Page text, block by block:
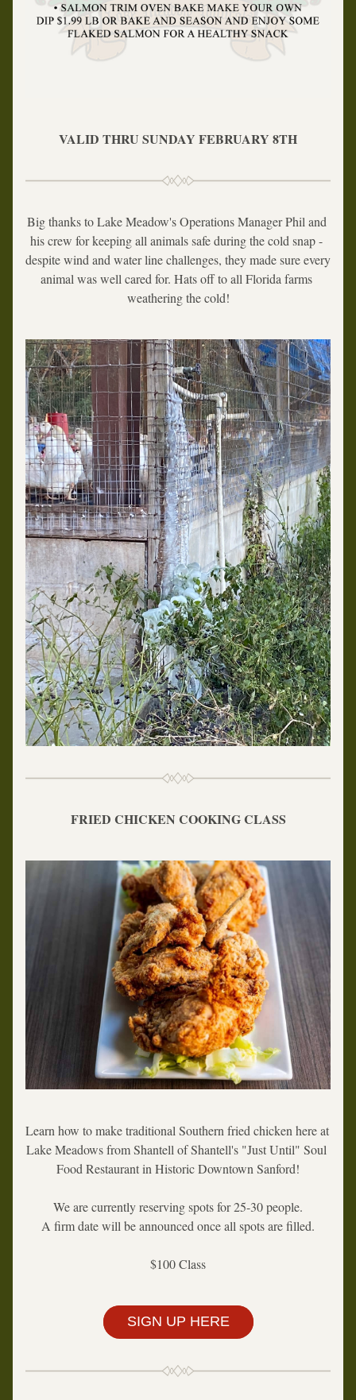
VALID THRU SUNDAY FEBRUARY 8TH
Big thanks to Lake Meadow's Operations Manager Phil and
his crew for keeping all animals safe during the cold snap -
despite wind and water line challenges, they made sure every
animal was well cared for. Hats off to all Florida farms
weathering the cold!
FRIED CHICKEN COOKING CLASS
Learn how to make traditional Southern fried chicken here at
Lake Meadows from Shantell of Shantell's "Just Until" Soul
Food Restaurant in Historic Downtown Sanford!
We are currently reserving spots for 25-30 people.
A firm date will be announced once all spots are filled.
$100 Class
SIGN UP HERE